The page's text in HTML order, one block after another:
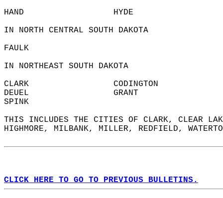
HAND
IN NORTH CENTRAL SOUTH DAKOTA
FAULK
IN NORTHEAST SOUTH DAKOTA
CLARK
DEUEL                 GRANT
SPINK
THIS INCLUDES THE CITIES OF CLARK, CLEAR
HIGHMORE, MILBANK, MILLER, REDFIELD,
CLICK HERE TO GO TO PREVIOUS BULLETINS.